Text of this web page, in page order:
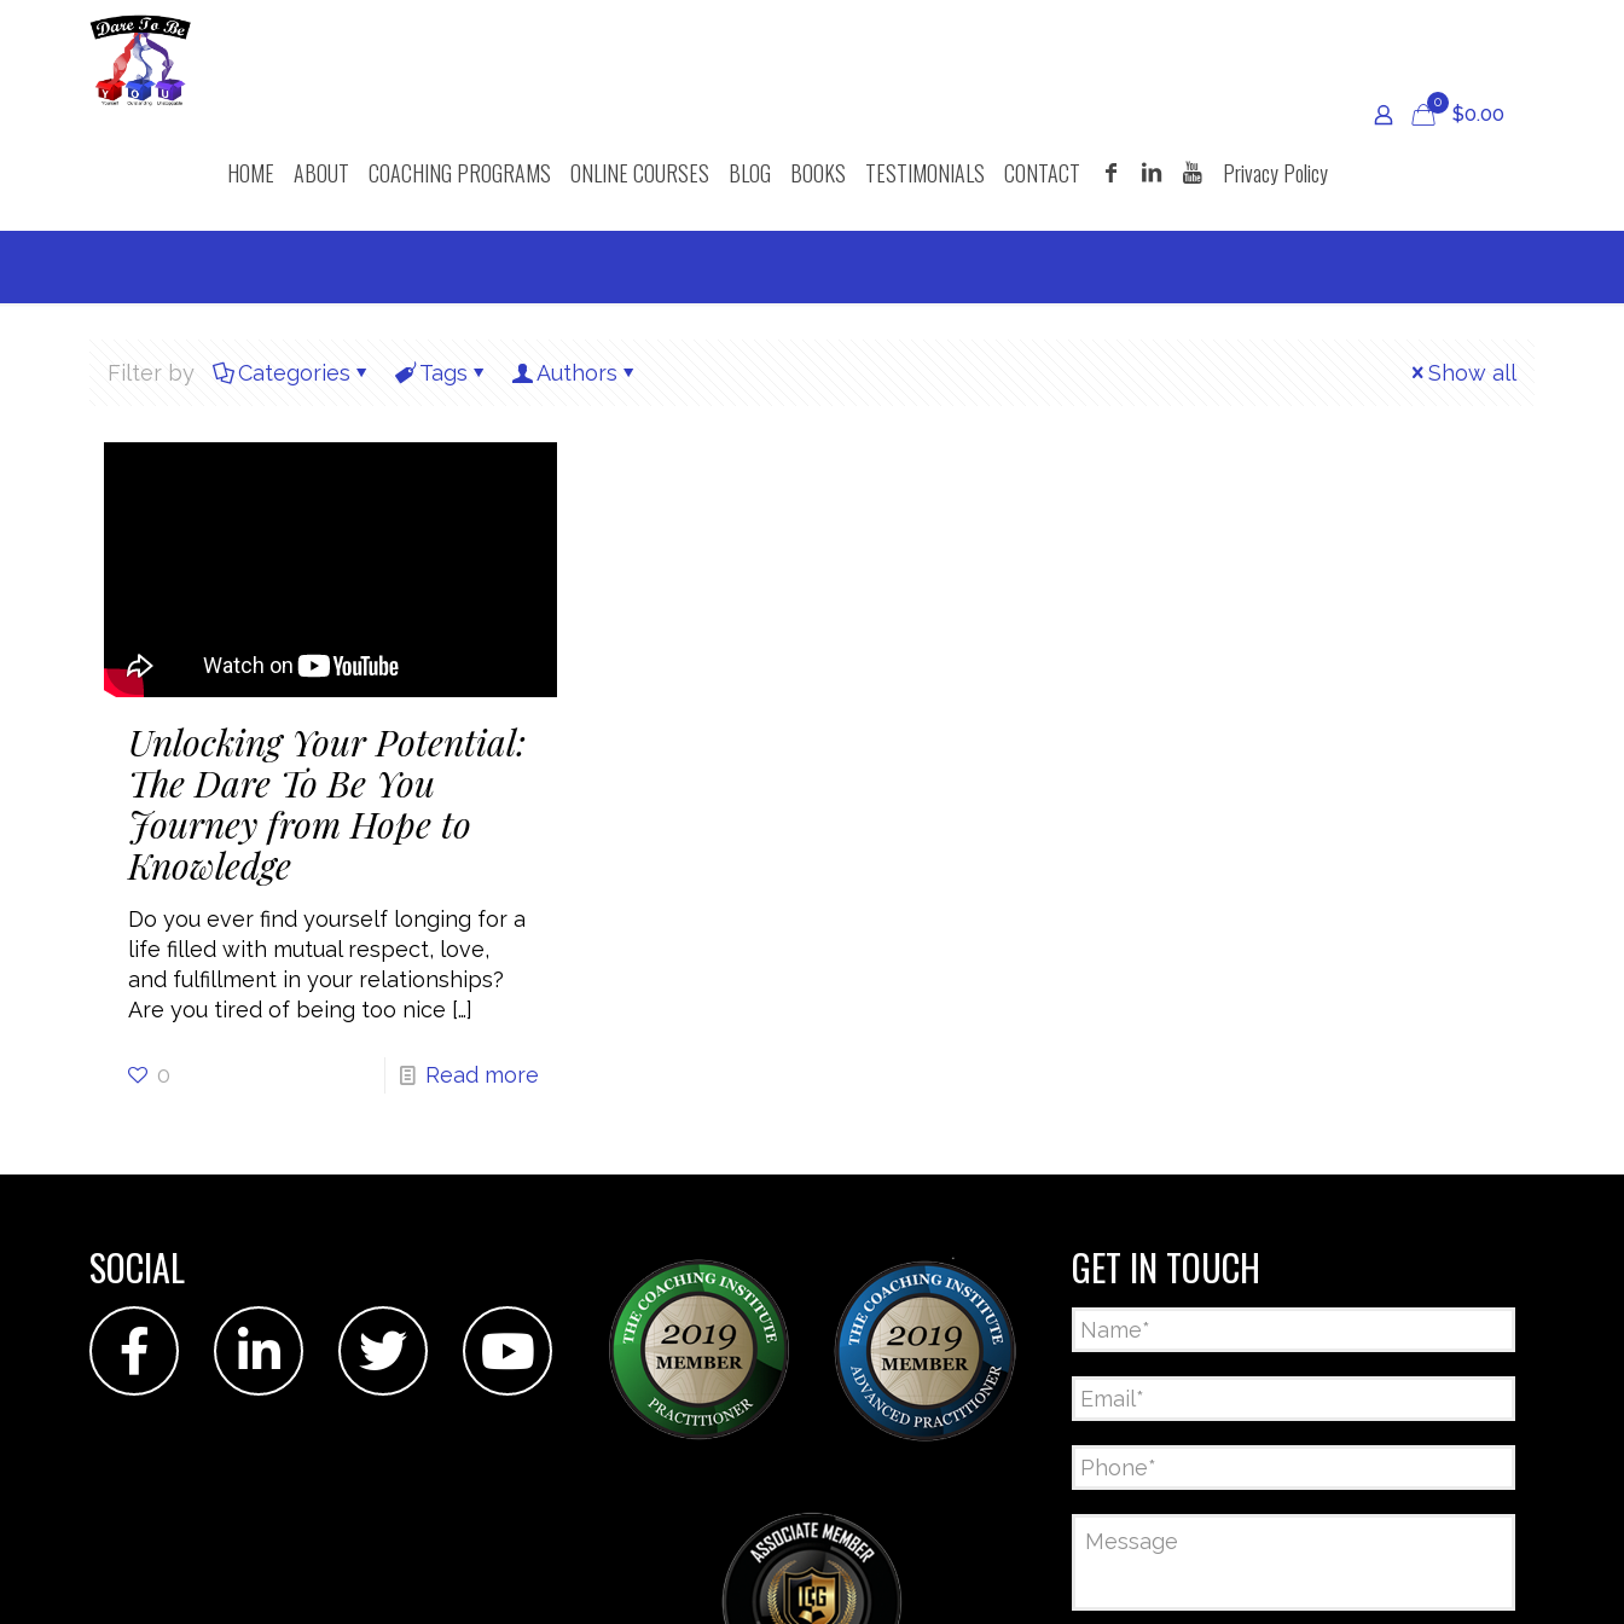
HOME ABOUT COACHING PROGRAMS ONLINE COURSES BLOG BOOKS TESTIMONIALS CONTACT Privacy Policy
0
$0.00
Filter by Categories Tags Authors Show all
Unlocking Your Potential:
The Dare To Be You
Journey from Hope to
Knowledge
Do you ever find yourself longing for a
life filled with mutual respect, love,
and fulfillment in your relationships?
Are you tired of being too nice […]
0 Read more
SOCIAL GET IN TOUCH
Name *
Email *
Phone *
Message